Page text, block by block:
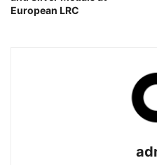
European LRC